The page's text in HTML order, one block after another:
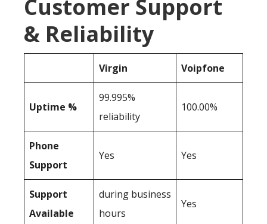
Customer Support
& Reliability
Virgin Voipfone
Uptime %
99.995%
reliability
100.00%
Phone
Support
Yes Yes
Support
Available
during business
hours
Yes